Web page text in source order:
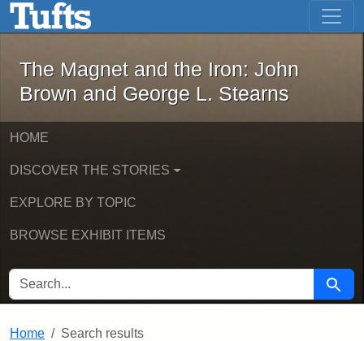
Skip to main content Skip to first result
The Magnet and the Iron: John
The Magnet and the Iron: John
Brown and George L. Stearns
HOME
DISCOVER THE STORIES
EXPLORE BY TOPIC
BROWSE EXHIBIT ITEMS
SEARCH FOR Search
Home Search results